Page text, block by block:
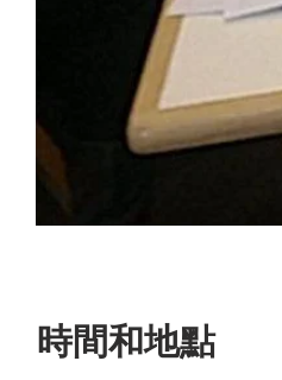
時間和地點